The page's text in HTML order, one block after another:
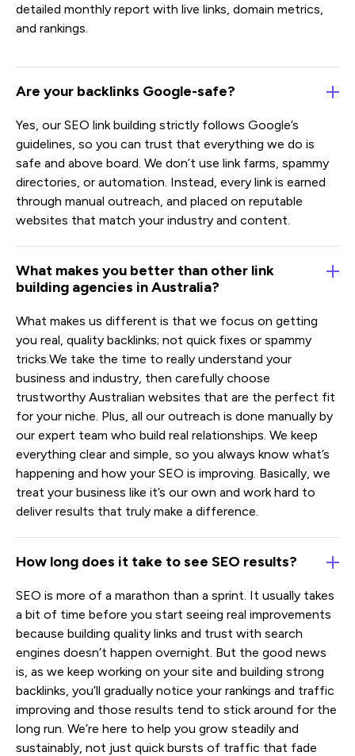
detailed monthly report with live links, domain metrics,
and rankings.
Are your backlinks Google-safe?
Yes, our SEO link building strictly follows Google’s
guidelines, so you can trust that everything we do is
safe and above board. We don’t use link farms, spammy
directories, or automation. Instead, every link is earned
through manual outreach, and placed on reputable
websites that match your industry and content.
What makes you better than other link
building agencies in Australia?
What makes us different is that we focus on getting
you real, quality backlinks; not quick fixes or spammy
tricks.We take the time to really understand your
business and industry, then carefully choose
trustworthy Australian websites that are the perfect fit
for your niche. Plus, all our outreach is done manually by
our expert team who build real relationships. We keep
everything clear and simple, so you always know what’s
happening and how your SEO is improving. Basically, we
treat your business like it’s our own and work hard to
deliver results that truly make a difference.
How long does it take to see SEO results?
SEO is more of a marathon than a sprint. It usually takes
a bit of time before you start seeing real improvements
because building quality links and trust with search
engines doesn’t happen overnight. But the good news
is, as we keep working on your site and building strong
backlinks, you’ll gradually notice your rankings and traffic
improving and those results tend to stick around for the
long run. We’re here to help you grow steadily and
sustainably, not just quick bursts of traffic that fade